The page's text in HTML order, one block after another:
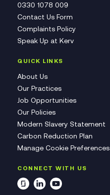
0330 1078 009
Contact Us Form
Complaints Policy
Speak Up at Kerv
QUICK LINKS
About Us
Our Practices
Job Opportunities
Our Policies
Modern Slavery Statement
Carbon Reduction Plan
Manage Cookie Preferences
CONNECT WITH US